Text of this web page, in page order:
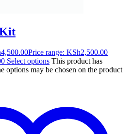
4,500.00Price range: KSh2,500.00
Select options This product has
options may be chosen on the product